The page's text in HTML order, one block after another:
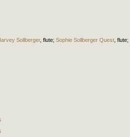
Sollberger, flute; Sophie Sollberger Quest flute;